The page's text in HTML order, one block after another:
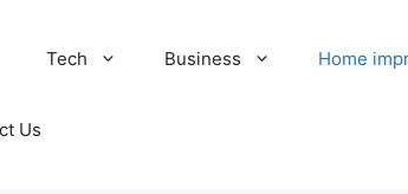
Tech Business Home
Us